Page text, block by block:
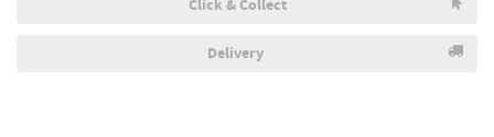
Click & Collect
Delivery